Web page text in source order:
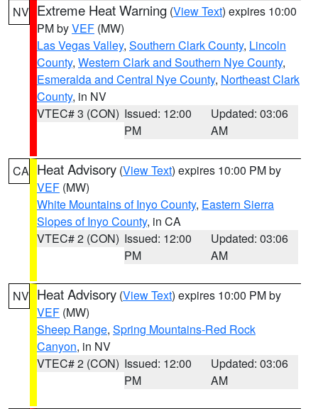
NV Extreme Heat Warning (View Text) expires 10:00
PM byVEF (MW)
Las Vegas Valley, Southern Clark County, Lincoln
County, Western Clark and Southern Nye County,
Esmeralda and Central Nye County, Northeast Clark
County, in NV
VTEC# 3 (CON) Issued: 12:00
PM
Updated: 03:06
AM
CA Heat Advisory (View Text) expires 10:00 PM by
VEF (MW)
White Mountains of Inyo County, Eastern Sierra
Slopes of Inyo County, in CA
VTEC# 2 (CON) Issued: 12:00
PM
Updated: 03:06
AM
NV Heat Advisory (View Text) expires 10:00 PM by
VEF (MW)
Sheep Range, Spring Mountains-Red Rock
Canyon, in NV
VTEC# 2 (CON) Issued: 12:00
PM
Updated: 03:06
AM